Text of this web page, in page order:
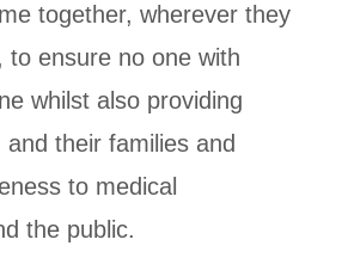
together, wherever they
to ensure no one with
whilst also providing
their families and
to medical
the public.